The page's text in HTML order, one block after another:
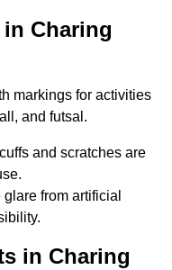
Charing
markings for activities
and futsal.
and scratches are
from artificial
in Charing